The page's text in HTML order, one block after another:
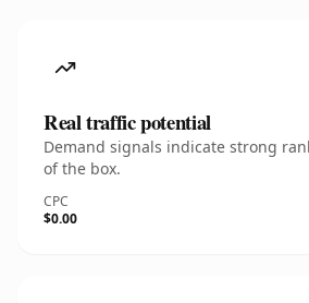
Real traffic potential
Demand signals indicate strong
of the box.
CPC
$0.00